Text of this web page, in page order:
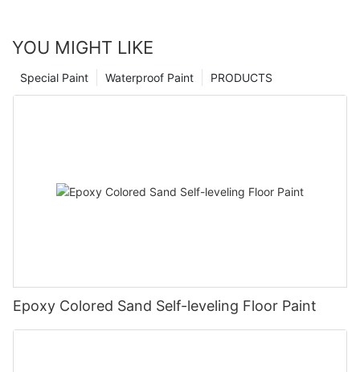
YOU MIGHT LIKE
PRODUCTS
Waterproof Paint
Special Paint
Epoxy Colored Sand Self-leveling Floor Paint